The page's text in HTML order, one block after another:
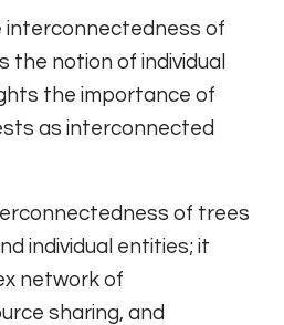
interconnectedness of
the notion of individual
the importance of
as interconnected
of trees
individual entities; it
network of
sharing, and